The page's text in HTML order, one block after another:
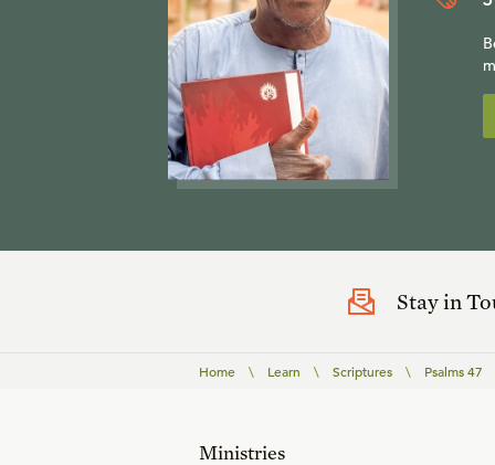
Stay in
Home \ Learn \ Scriptures \ Psalms 47
Ministries